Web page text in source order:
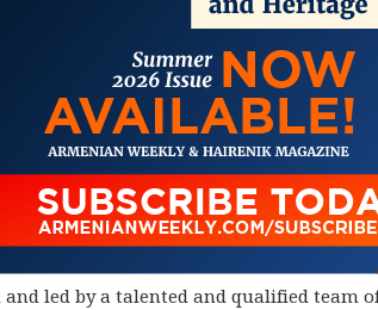
led by a talented and qualified team